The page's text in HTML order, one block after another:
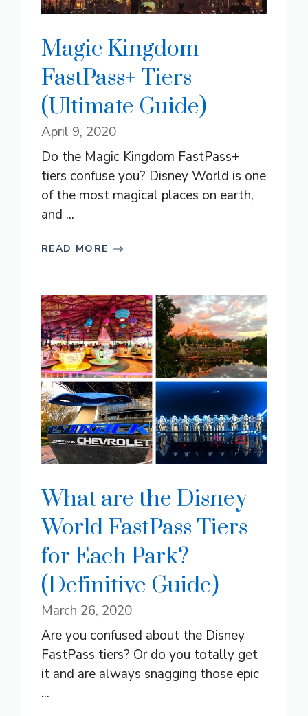
Magic Kingdom
FastPass+ Tiers
(Ultimate Guide)
April 9, 2020
Do the Magic Kingdom FastPass+
tiers confuse you? Disney World is one
of the most magical places on earth,
and ...
READ MORE
What are the Disney
World FastPass Tiers
for Each Park?
(Definitive Guide)
March 26, 2020
Are you confused about the Disney
FastPass tiers? Or do you totally get
it and are always snagging those epic
...